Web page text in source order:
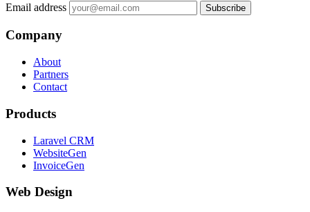
Email address Subscribe
Company
About
Partners
Contact
Products
Laravel CRM
WebsiteGen
InvoiceGen
Web Design